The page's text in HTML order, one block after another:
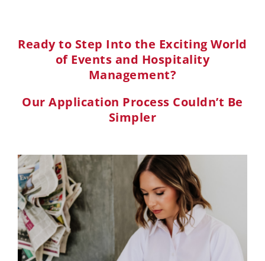
Ready to Step Into the Exciting World
of Events and Hospitality
Management?
Our Application Process Couldn’t Be
Simpler